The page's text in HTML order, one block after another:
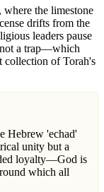
where the limestone
drifts from the
leaders pause
not a trap—which
collection of Torah's
Hebrew 'echad'
loyalty—God is
which all